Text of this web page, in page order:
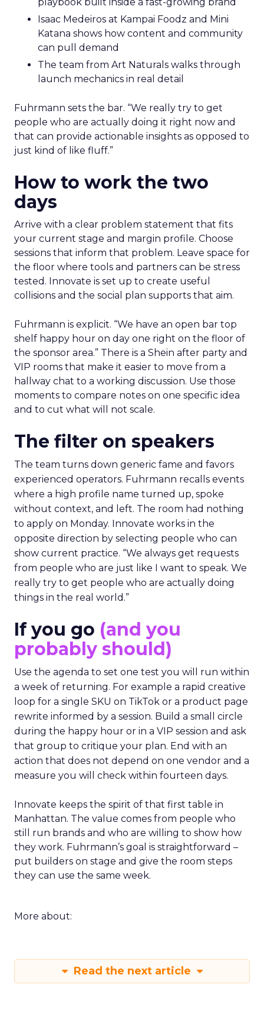
playbook built inside a fast-growing brand
Isaac Medeiros at Kampai Foodz and Mini
Katana shows how content and community
can pull demand
The team from Art Naturals walks through
launch mechanics in real detail
Fuhrmann sets the bar. “We really try to get
people who are actually doing it right now and
that can provide actionable insights as opposed to
just kind of like fluff.”
How to work the two
days
Arrive with a clear problem statement that fits
your current stage and margin profile. Choose
sessions that inform that problem. Leave space for
the floor where tools and partners can be stress
tested. Innovate is set up to create useful
collisions and the social plan supports that aim.
Fuhrmann is explicit. “We have an open bar top
shelf happy hour on day one right on the floor of
the sponsor area.” There is a Shein after party and
VIP rooms that make it easier to move from a
hallway chat to a working discussion. Use those
moments to compare notes on one specific idea
and to cut what will not scale.
The filter on speakers
The team turns down generic fame and favors
experienced operators. Fuhrmann recalls events
where a high profile name turned up, spoke
without context, and left. The room had nothing
to apply on Monday. Innovate works in the
opposite direction by selecting people who can
show current practice. “We always get requests
from people who are just like I want to speak. We
really try to get people who are actually doing
things in the real world.”
If you go (and you
probably should)
Use the agenda to set one test you will run within
a week of returning. For example a rapid creative
loop for a single SKU on TikTok or a product page
rewrite informed by a session. Build a small circle
during the happy hour or in a VIP session and ask
that group to critique your plan. End with an
action that does not depend on one vendor and a
measure you will check within fourteen days.
Innovate keeps the spirit of that first table in
Manhattan. The value comes from people who
still run brands and who are willing to show how
they work. Fuhrmann’s goal is straightforward –
put builders on stage and give the room steps
they can use the same week.
More about:
Read the next article